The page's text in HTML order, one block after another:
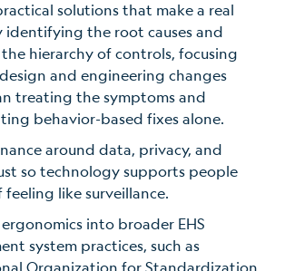
solutions that make a real
identifying the root causes and
hierarchy of controls, focusing
and engineering changes
treating the symptoms and
behavior-based fixes alone.
around data, privacy, and
so technology supports people
feeling like surveillance.
into broader EHS
system practices, such as
Organization for Standardization